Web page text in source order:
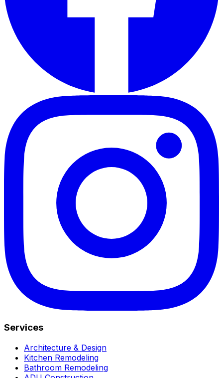
Services
Architecture & Design
Kitchen Remodeling
Bathroom Remodeling